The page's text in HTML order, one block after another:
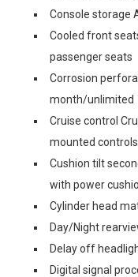
Console storage
Cooled front
passenger seats
Corrosion
month/unlimited
Cruise control
mounted controls
Cushion tilt
with power
Cylinder head
Day/Night
Delay off
Digital signal